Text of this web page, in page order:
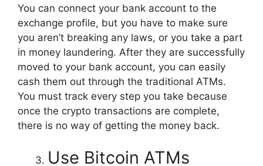
You can connect your bank account to the
exchange profile, but you have to make sure
you aren’t breaking any laws, or you take a part
in money laundering. After they are successfully
moved to your bank account, you can easily
cash them out through the traditional ATMs.
You must track every step you take because
once the crypto transactions are complete,
there is no way of getting the money back.
Use Bitcoin ATMs